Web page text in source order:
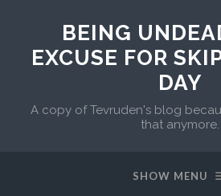
BEING
EXCUSE FOR
DAY
A copy of Tevruden's blog
that anymore.
SHOW MENU